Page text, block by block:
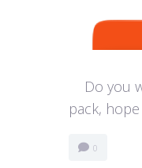
Do you
pack,
0